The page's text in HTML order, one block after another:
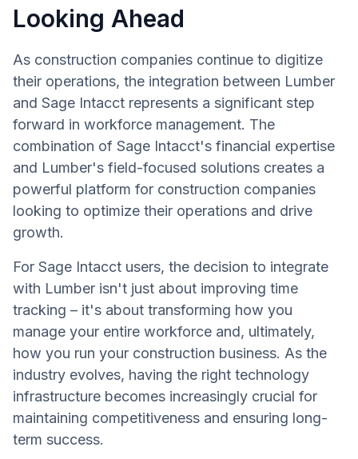
Looking Ahead
As construction companies continue to digitize
their operations, the integration between Lumber
and Sage Intacct represents a significant step
forward in workforce management. The
combination of Sage Intacct's financial expertise
and Lumber's field-focused solutions creates a
powerful platform for construction companies
looking to optimize their operations and drive
growth.
For Sage Intacct users, the decision to integrate
with Lumber isn't just about improving time
tracking – it's about transforming how you
manage your entire workforce and, ultimately,
how you run your construction business. As the
industry evolves, having the right technology
infrastructure becomes increasingly crucial for
maintaining competitiveness and ensuring long-
term success.